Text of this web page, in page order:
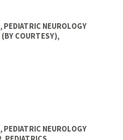
PEDIATRIC NEUROLOGY
COURTESY),
PEDIATRIC NEUROLOGY